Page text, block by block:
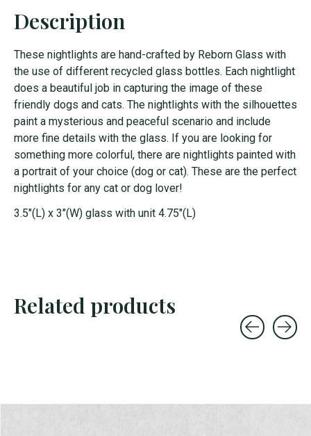
Description
These nightlights are hand-crafted by Reborn Glass with
the use of different recycled glass bottles. Each nightlight
does a beautiful job in capturing the image of these
friendly dogs and cats. The nightlights with the silhouettes
paint a mysterious and peaceful scenario and include
more fine details with the glass. If you are looking for
something more colorful, there are nightlights painted with
a portrait of your choice (dog or cat). These are the perfect
nightlights for any cat or dog lover!
3.5"(L) x 3"(W) glass with unit 4.75"(L)
Related products